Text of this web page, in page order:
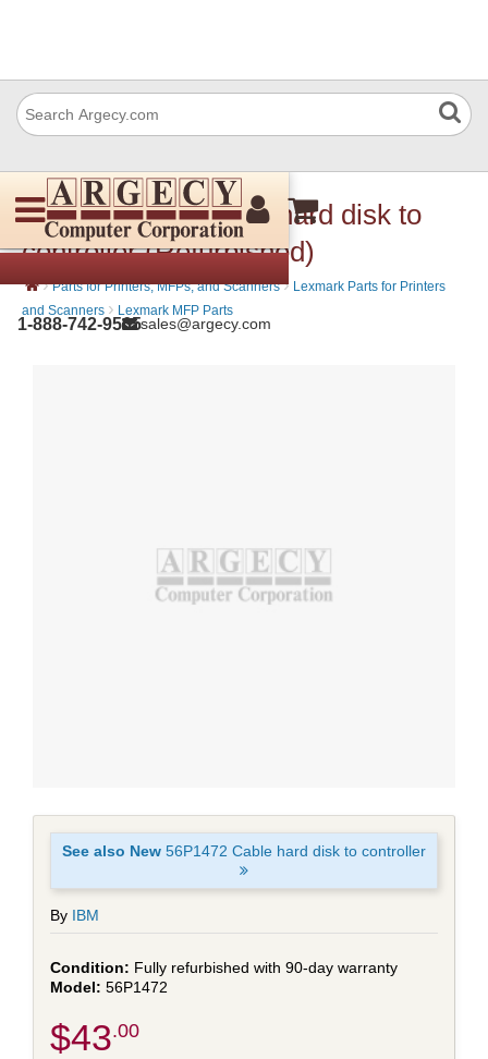
1-888-742-9565sales@argecy.com
IBM 56P1472 Cable hard disk to
controller (Refurbished)
› Parts for Printers, MFPs, and Scanners › Lexmark Parts for Printers
and Scanners › Lexmark MFP Parts
See also New56P1472 Cable hard disk to controller
By IBM
Fully refurbished with 90-day warranty
56P1472
$43 .00